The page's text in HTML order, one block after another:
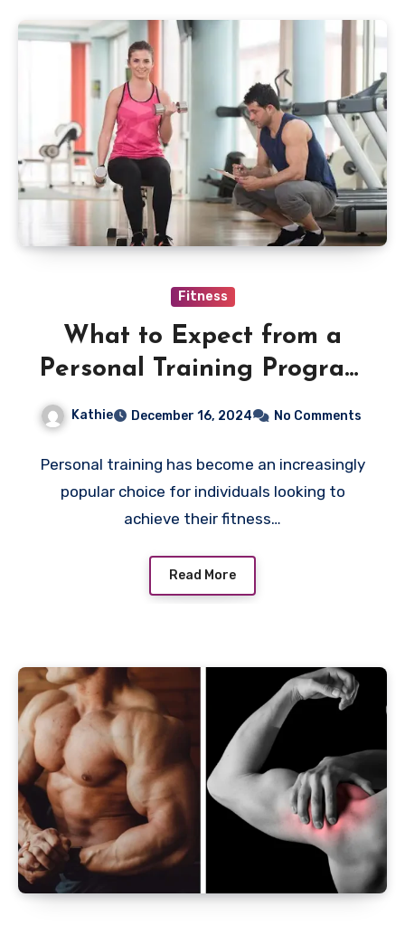
Fitness
What to Expect from a
Personal Training Program
Kathie December 16, 2024 No Comments
Personal training has become an increasingly
popular choice for individuals looking to
achieve their fitness…
Read More